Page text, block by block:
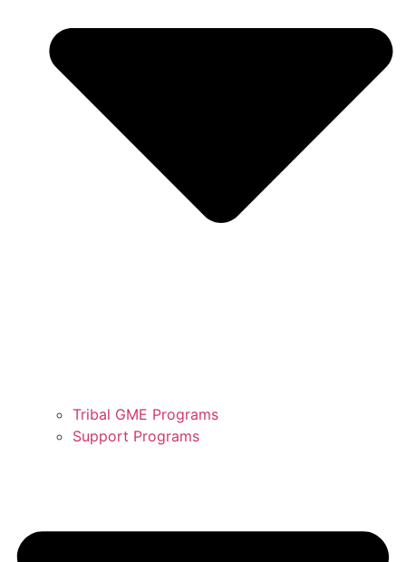
Tribal GME Programs
Support Programs